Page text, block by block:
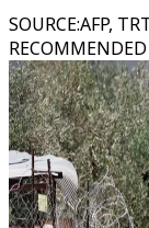
SOURCE:AFP,
RECOMMENDED